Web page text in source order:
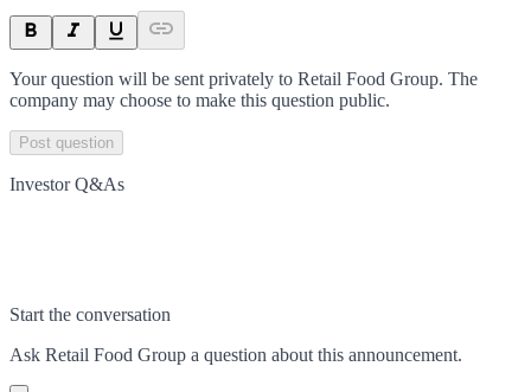
Your question will be sent privately to Retail Food Group. The
company may choose to make this question public.
Post question
Investor Q&As
Start the conversation
Ask Retail Food Group a question about this announcement.